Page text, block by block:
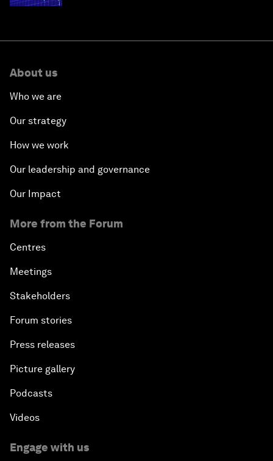
About us
Who we are
Our strategy
How we work
Our leadership and governance
Our Impact
More from the Forum
Centres
Meetings
Stakeholders
Forum stories
Press releases
Picture gallery
Podcasts
Videos
Engage with us